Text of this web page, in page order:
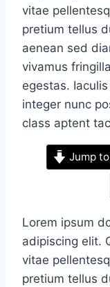
vitae
pretium tellus
aenean sed
vivamus
egestas.
integer nunc
class aptent
Jump
Lorem ipsum
adipiscing elit.
vitae
pretium tellus